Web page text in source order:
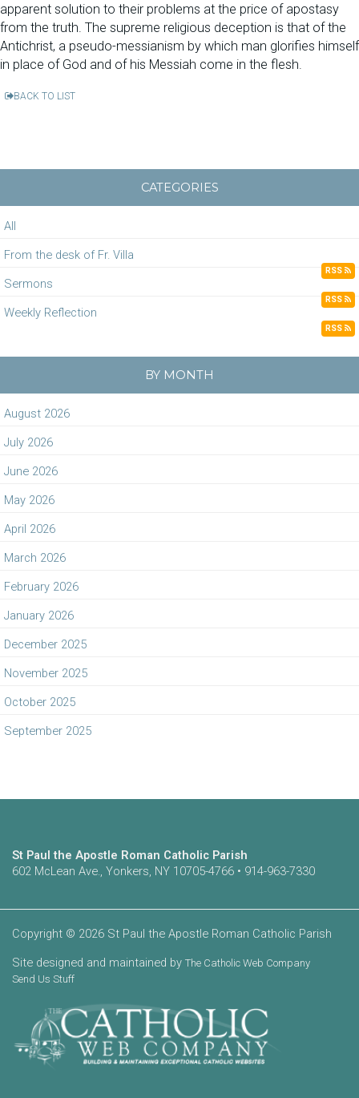
apparent solution to their problems at the price of apostasy
from the truth. The supreme religious deception is that of the
Antichrist, a pseudo-messianism by which man glorifies himself
in place of God and of his Messiah come in the flesh.
BACK TO LIST
CATEGORIES
All
From the desk of Fr. Villa
RSS
Sermons
RSS
Weekly Reflection
RSS
BY MONTH
August 2026
July 2026
June 2026
May 2026
April 2026
March 2026
February 2026
January 2026
December 2025
November 2025
October 2025
September 2025
St Paul the Apostle Roman Catholic Parish
602 McLean Ave., Yonkers, NY 10705-4766 • 914-963-7330
Copyright © 2026 St Paul the Apostle Roman Catholic Parish
Site designed and maintained by The Catholic Web Company
Send Us Stuff